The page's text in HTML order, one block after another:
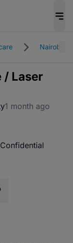
Nairobi
/ Laser
1 month ago
Confidential
Twitter